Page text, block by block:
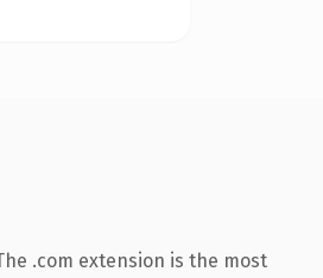
.com extension is the most